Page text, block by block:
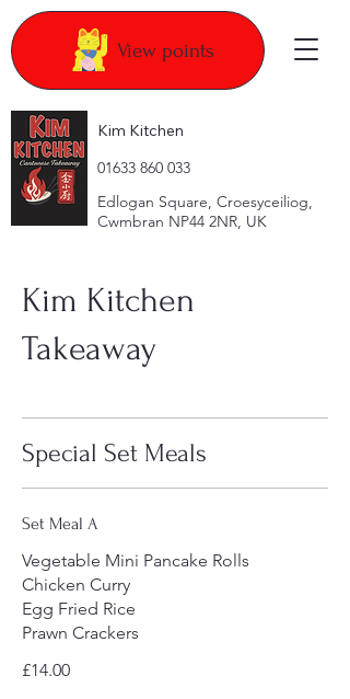
View points
Kim Kitchen
​01633 860 033
Edlogan Square, Croesyceiliog,
Cwmbran NP44 2NR, UK
Kim Kitchen
Takeaway
Special Set Meals
Set Meal A
Vegetable Mini Pancake Rolls
Chicken Curry
Egg Fried Rice
Prawn Crackers
£14.00